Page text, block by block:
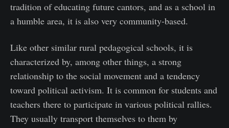
tradition of educating future cantors, and as a school in
a humble area, it is also very community-based.
Like other similar rural pedagogical schools, it is
characterized by, among other things, a strong
relationship to the social movement and a tendency
toward political activism. It is common for students and
teachers there to participate in various political rallies.
They usually transport themselves to them by